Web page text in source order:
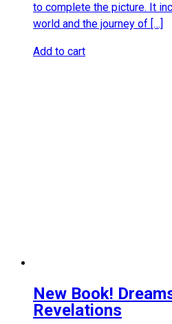
to complete the picture. It
world and the journey of […]
Add to cart
New Book!
Revelations